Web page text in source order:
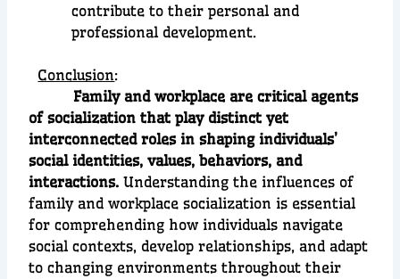
contribute to their personal and
professional development.
Conclusion:
Family and workplace are critical agents
of socialization that play distinct yet
interconnected roles in shaping individuals’
social identities, values, behaviors, and
interactions.Understanding the influences of
family and workplace socialization is essential
for comprehending how individuals navigate
social contexts, develop relationships, and adapt
to changing environments throughout their